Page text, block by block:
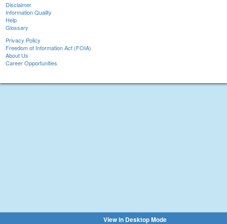
Disclaimer
Information Quality
Help
Glossary
Privacy Policy
Freedom of Information Act (FOIA)
About Us
Career Opportunities
View in Desktop Mode